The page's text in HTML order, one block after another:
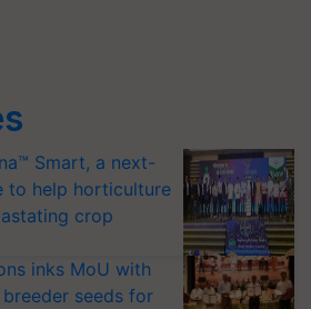
Smart, a next-
to help horticulture
crop
inks MoU with
breeder seeds for